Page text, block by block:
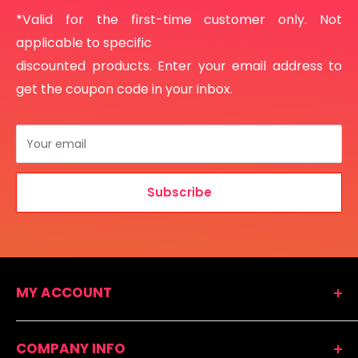
*Valid for the first-time customer only. Not
applicable to specific
discounted products. Enter your email address to
get the coupon code in your inbox.
Your email
Subscribe
MY ACCOUNT
Shopping Cart
Easy Reorder
COMPANY INFO